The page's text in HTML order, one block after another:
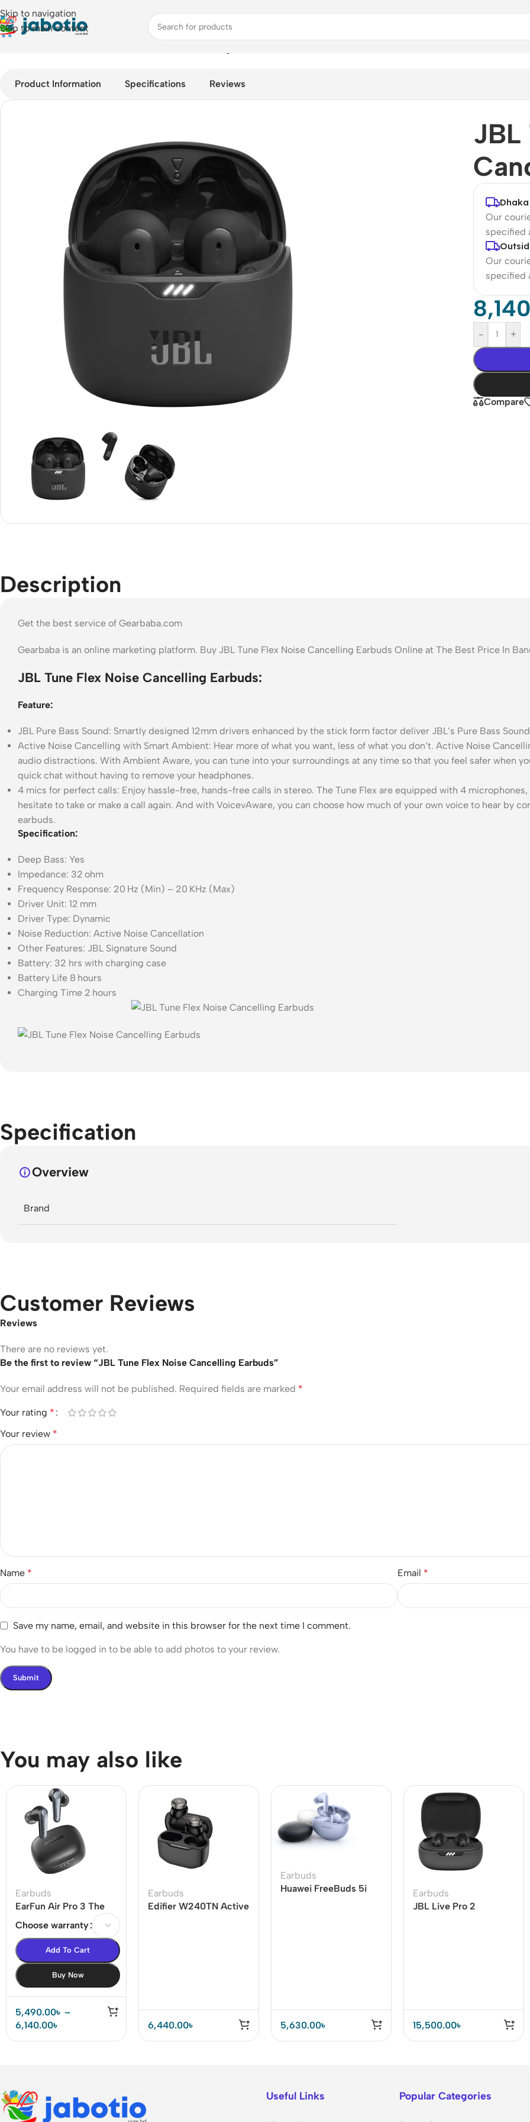
Skip to navigation
Skip to main content
Product Information Specifications Reviews
JBL
Our
specified
Our
specified
- +
Compare
Description
Get the best service of Gearbaba.com
Gearbaba is an online marketing platform. Buy JBL Tune Flex Noise Cancelling Earbuds Online at The Best Price In
JBL Tune Flex Noise Cancelling Earbuds:
Feature:
JBL Pure Bass Sound: Smartly designed 12mm drivers enhanced by the stick form factor deliver JBL’s Pure Bass
Active Noise Cancelling with Smart Ambient: Hear more of what you want, less of what you don’t. Active Noise
audio distractions. With Ambient Aware, you can tune into your surroundings at any time so that you feel safer when
quick chat without having to remove your headphones.
4 mics for perfect calls: Enjoy hassle-free, hands-free calls in stereo. The Tune Flex are equipped with 4
hesitate to take or make a call again. And with VoicevAware, you can choose how much of your own voice to hear by
earbuds.
Specification:
Deep Bass: Yes
Impedance: 32 ohm
Frequency Response: 20 Hz (Min) – 20 KHz (Max)
Driver Unit: 12 mm
Driver Type: Dynamic
Noise Reduction: Active Noise Cancellation
Other Features: JBL Signature Sound
Battery: 32 hrs with charging case
Battery Life 8 hours
Charging Time 2 hours
Specification
Overview
Brand
Customer Reviews
Reviews
There are no reviews yet.
Be the first to review “JBL Tune Flex Noise Cancelling Earbuds”
Your email address will not be published. Required fields are marked *
Your rating *
Your review *
Name * Email *
Save my name, email, and website in this browser for the next time I comment.
You have to be logged in to be able to add photos to your review.
You may also like
Earbuds
EarFun Air Pro 3 The
world’s 1st LE-audio
ANC True Wireless
Earbuds
Choose warranty
Add To Cart
Buy Now
5,490.00৳ –
6,140.00৳
Earbuds
Edifier W240TN Active
6,440.00৳
Earbuds
Huawei FreeBuds 5i
5,630.00৳
Earbuds
JBL Live Pro 2
15,500.00৳
Useful Links Popular Categories